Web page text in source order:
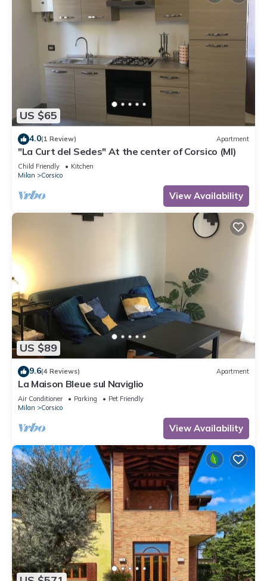
US $65
4.0(1 Review) Apartment
"La Curt del Sedes" At the center of Corsico (MI)
Child Friendly
Kitchen
Milan
Corsico
View Availability
US $89
9.6(4 Reviews) Apartment
La Maison Bleue sul Naviglio
Air Conditioner Parking
Pet Friendly
Milan
Corsico
View Availability